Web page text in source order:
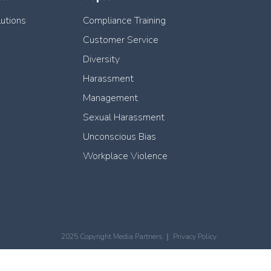
Compliance Training
Customer Service
Diversity
Harassment
Management
Sexual Harassment
Unconscious Bias
Workplace Violence
2025 Copyright Media Partners ｜ Privacy Policy